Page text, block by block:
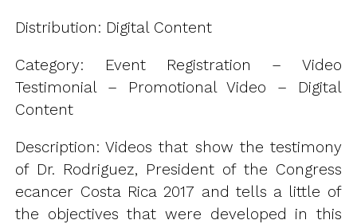
Distribution: Digital Content
Category: Event Registration – Video
Testimonial – Promotional Video – Digital
Content
Description: Videos that show the testimony
of Dr. Rodriguez, President of the Congress
ecancer Costa Rica 2017 and tells a little of
the objectives that were developed in this